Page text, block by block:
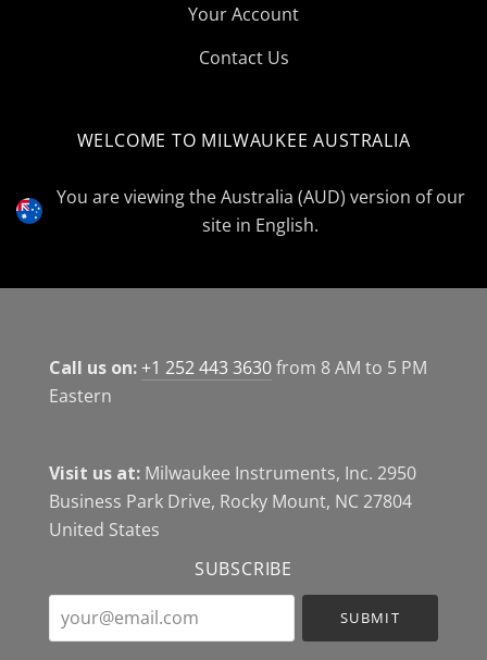
Your Account
Contact Us
Currency
WELCOME TO MILWAUKEE AUSTRALIA
You are viewing the Australia (AUD) version of our
site in English.
Call us on:+1 252 443 3630from 8 AM to 5 PM
Eastern
Visit us at:Milwaukee Instruments, Inc. 2950
Business Park Drive, Rocky Mount, NC 27804
United States
SUBSCRIBE
your@email.com